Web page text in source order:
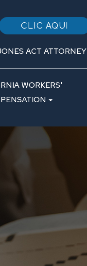
CLIC AQUI
ACT ATTORNEY
WORKERS'